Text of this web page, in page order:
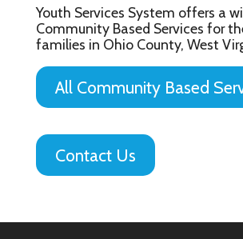
Youth Services System offers a
Community Based Services for
families in Ohio County, West
All Community Based
Contact Us